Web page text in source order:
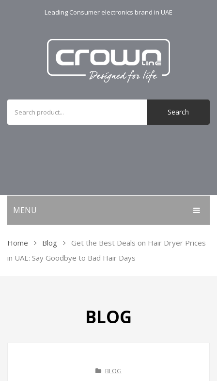
Leading Consumer electronics brand in UAE
Search
MENU
Ovens
Home Blog
Get the Best Deals on Hair Dryer Prices
in UAE: Say Goodbye to Bad Hair Days
BLOG
BLOG